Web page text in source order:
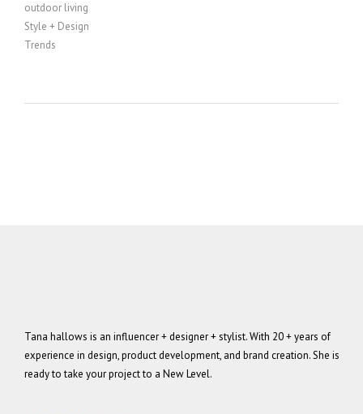
outdoor living
Style + Design
Trends
Tana hallows is an influencer + designer + stylist. With 20 + years of
experience in design, product development, and brand creation. She is
ready to take your project to a New Level.